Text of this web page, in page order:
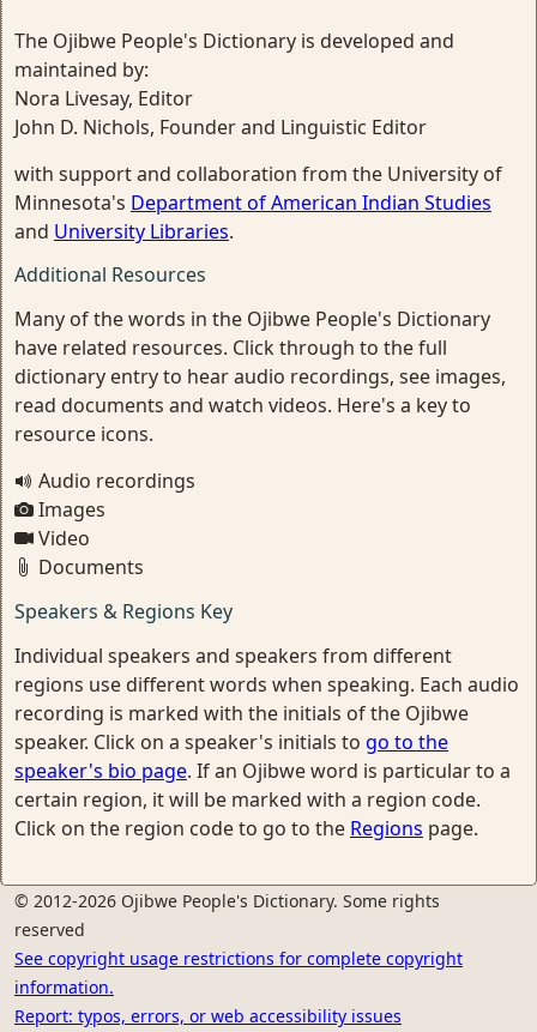
The Ojibwe People's Dictionary is developed and
maintained by:
Nora Livesay, Editor
John D. Nichols, Founder and Linguistic Editor
with support and collaboration from the University of
Minnesota's Department of American Indian Studies
and University Libraries.
Additional Resources
Many of the words in the Ojibwe People's Dictionary
have related resources. Click through to the full
dictionary entry to hear audio recordings, see images,
read documents and watch videos. Here's a key to
resource icons.
Audio recordings
Images
Video
Documents
Speakers & Regions Key
Individual speakers and speakers from different
regions use different words when speaking. Each audio
recording is marked with the initials of the Ojibwe
speaker. Click on a speaker's initials to go to the
speaker's bio page. If an Ojibwe word is particular to a
certain region, it will be marked with a region code.
Click on the region code to go to the Regions page.
© 2012-2026 Ojibwe People's Dictionary. Some rights
reserved
See copyright usage restrictions for complete copyright
information.
Report: typos, errors, or web accessibility issues